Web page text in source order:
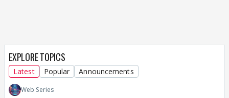
EXPLORE TOPICS
Latest Popular Announcements
Web Series